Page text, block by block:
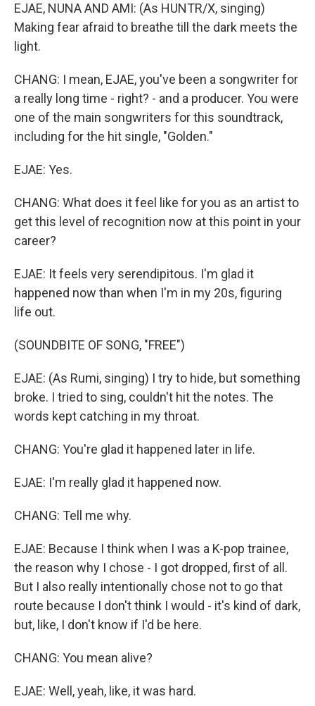
EJAE, NUNA AND AMI: (As HUNTR/X, singing)
Making fear afraid to breathe till the dark meets the
light.
CHANG: I mean, EJAE, you've been a songwriter for
a really long time - right? - and a producer. You were
one of the main songwriters for this soundtrack,
including for the hit single, "Golden."
EJAE: Yes.
CHANG: What does it feel like for you as an artist to
get this level of recognition now at this point in your
career?
EJAE: It feels very serendipitous. I'm glad it
happened now than when I'm in my 20s, figuring
life out.
(SOUNDBITE OF SONG, "FREE")
EJAE: (As Rumi, singing) I try to hide, but something
broke. I tried to sing, couldn't hit the notes. The
words kept catching in my throat.
CHANG: You're glad it happened later in life.
EJAE: I'm really glad it happened now.
CHANG: Tell me why.
EJAE: Because I think when I was a K-pop trainee,
the reason why I chose - I got dropped, first of all.
But I also really intentionally chose not to go that
route because I don't think I would - it's kind of dark,
but, like, I don't know if I'd be here.
CHANG: You mean alive?
EJAE: Well, yeah, like, it was hard.